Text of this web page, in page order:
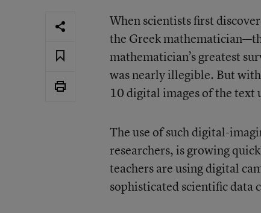
When scientists first
the Greek
mathematician’s greatest
was nearly illegible. But
10 digital images of the
The use of such digital-
researchers, is growing
teachers are using digital
sophisticated scientific data